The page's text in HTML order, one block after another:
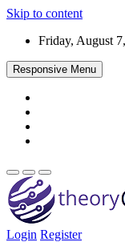
Skip to content
Friday, August
Responsive Menu
Login Register